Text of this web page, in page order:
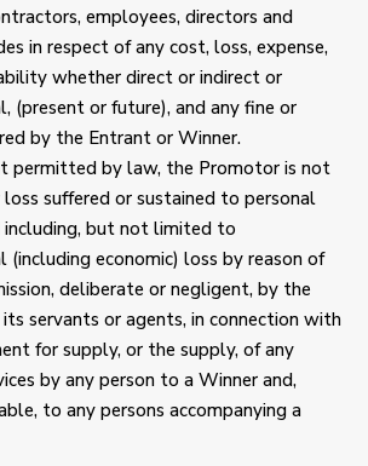
employees, directors and
in respect of any cost, loss, expense,
whether direct or indirect or
(present or future), and any fine or
by the Entrant or Winner.
permitted by law, the Promotor is not
suffered or sustained to personal
but not limited to
(including economic) loss by reason of
deliberate or negligent, by the
servants or agents, in connection with
for supply, or the supply, of any
by any person to a Winner and,
to any persons accompanying a